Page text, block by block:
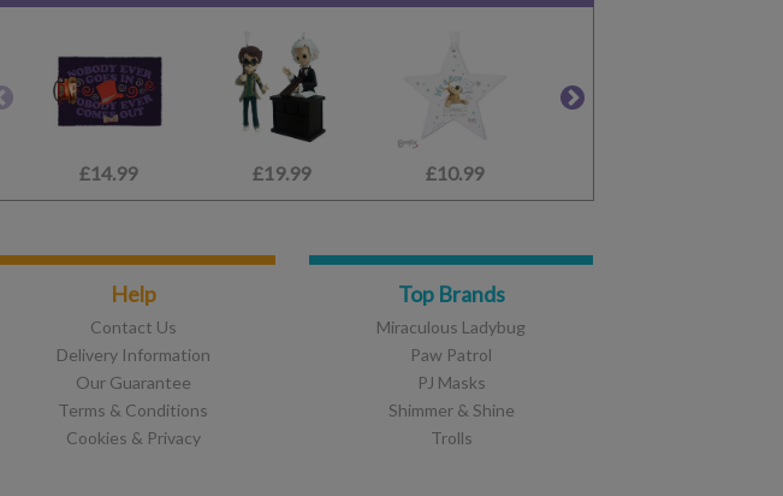
£14.99 £19.99 £10.99
Help
Contact Us
Delivery Information
Our Guarantee
Terms & Conditions
Cookies & Privacy
Top Brands
Miraculous Ladybug
Paw Patrol
PJ Masks
Shimmer & Shine
Trolls